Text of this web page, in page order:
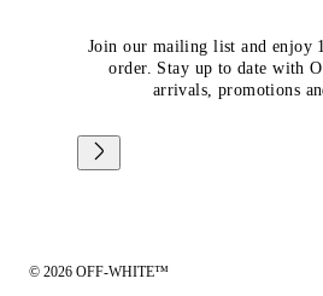
Join our mailing list and enjoy
order. Stay up to date with
arrivals, promotions
© 2026 OFF-WHITE™